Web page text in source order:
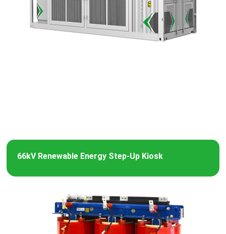
66kV Renewable Energy Step-Up Kiosk